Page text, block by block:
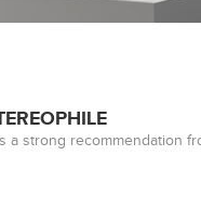
strong recommendation